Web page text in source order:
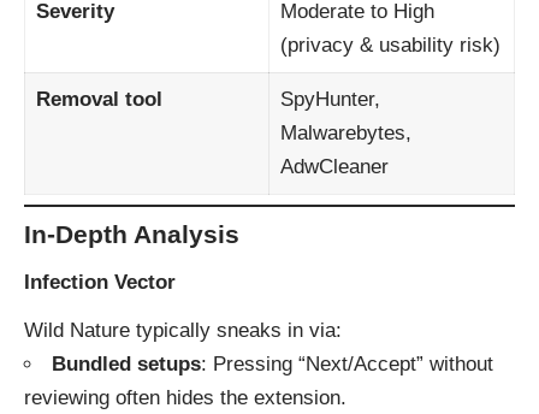
Severity
Moderate to High
(privacy & usability risk)
Removal tool
SpyHunter,
Malwarebytes,
AdwCleaner
In-Depth Analysis
Infection Vector
Wild Nature typically sneaks in via:
Bundled setups: Pressing “Next/Accept” without
reviewing often hides the extension.